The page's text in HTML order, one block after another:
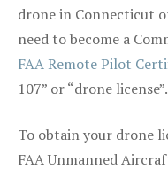
drone in Connecticut
need to become a
FAA Remote Pilot
107” or “drone license”.
To obtain your drone
FAA Unmanned